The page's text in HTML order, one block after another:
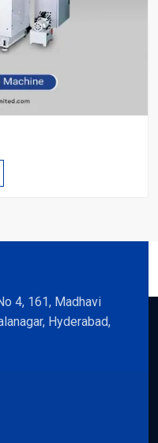
4, 161, Madhavi
Hyderabad,